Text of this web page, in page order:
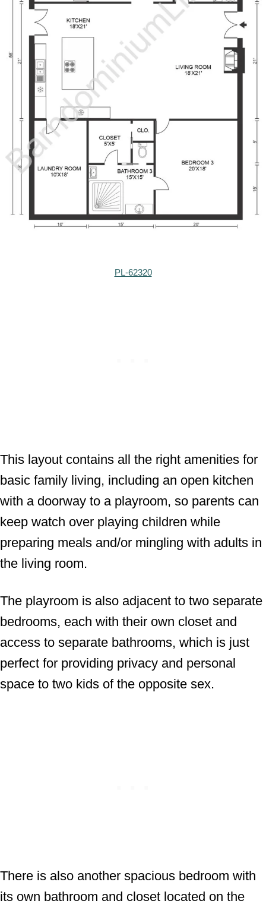
PL-62320
This layout contains all the right amenities for
basic family living, including an open kitchen
with a doorway to a playroom, so parents can
keep watch over playing children while
preparing meals and/or mingling with adults in
the living room.
The playroom is also adjacent to two separate
bedrooms, each with their own closet and
access to separate bathrooms, which is just
perfect for providing privacy and personal
space to two kids of the opposite sex.
There is also another spacious bedroom with
its own bathroom and closet located on the